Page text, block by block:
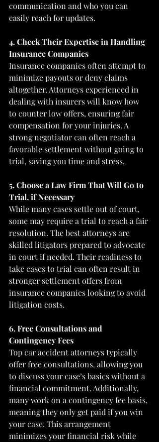
communication and who you can
easily reach for updates.
4. Check Their Expertise in Handling
Insurance Companies
Insurance companies often attempt to
minimize payouts or deny claims
altogether. Attorneys experienced in
dealing with insurers will know how
to counter low offers, ensuring fair
compensation for your injuries. A
strong negotiator can often reach a
favorable settlement without going to
trial, saving you time and stress.
5. Choose a Law Firm That Will Go to
Trial, if Necessary
While many cases settle out of court,
some may require a trial to reach a fair
resolution. The best attorneys are
skilled litigators prepared to advocate
in court if needed. Their readiness to
take cases to trial can often result in
stronger settlement offers from
insurance companies looking to avoid
litigation costs.
6. Free Consultations and
Contingency Fees
Top car accident attorneys typically
offer free consultations, allowing you
to discuss your case’s basics without a
financial commitment. Additionally,
many work on a contingency fee basis,
meaning they only get paid if you win
your case. This arrangement
minimizes your financial risk while